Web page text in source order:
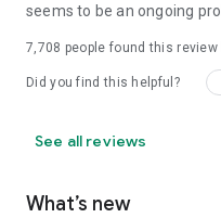
seems to be an ongoing
7,708 people found this review
Did you find this helpful?
See all reviews
What’s new